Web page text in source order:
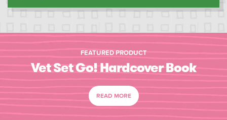
FEATURED PRODUCT
Vet Set Go! Hardcover Book
READ MORE